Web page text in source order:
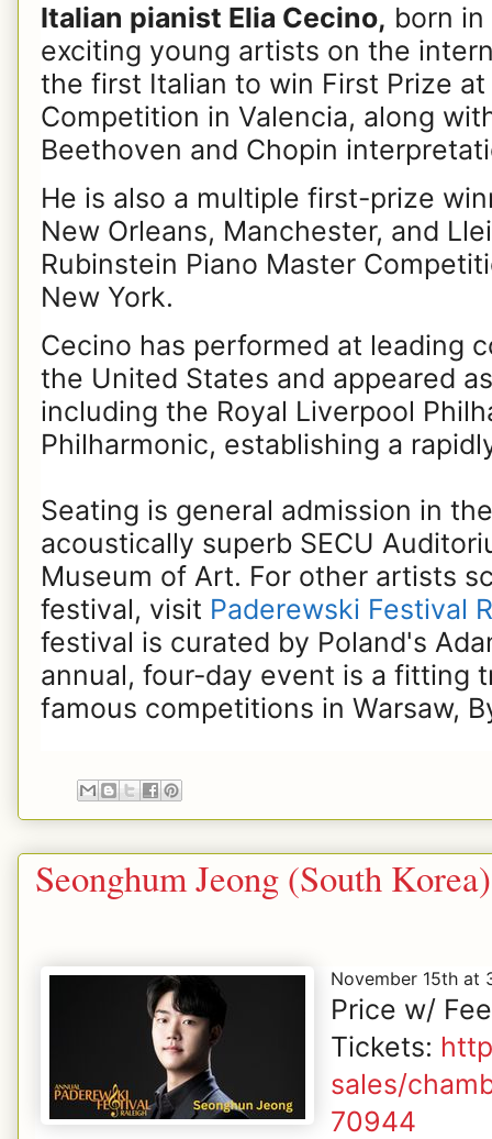
Italian pianist Elia Cecino, born
exciting young artists on the
the first Italian to win First Prize
Competition in Valencia, along
Beethoven and Chopin
He is also a multiple first-prize
New Orleans, Manchester, and
Rubinstein Piano Master
New York.
Cecino has performed at leading
the United States and appeared
including the Royal Liverpool
Philharmonic, establishing a
Seating is general admission in
acoustically superb SECU
Museum of Art. For other artists
festival, visit Paderewski Festival
festival is curated by Poland's
annual, four-day event is a fitting
famous competitions in Warsaw,
Seonghum Jeong (South Korea)
November 15th at
Price w/
Tickets:
sales/
70944